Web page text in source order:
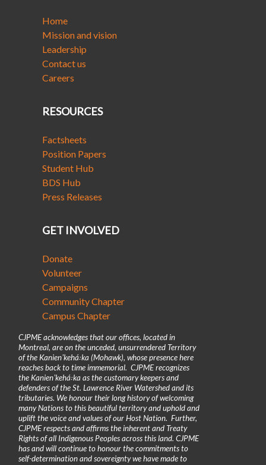
Home
Mission and vision
Leadership
Contact us
Careers
RESOURCES
Factsheets
Position Papers
Student Hub
BDS Hub
Press Releases
GET INVOLVED
Donate
Volunteer
Campaigns
Community Chapter
Campus Chapter
CJPME acknowledges that our offices, located in
Montreal, are on the unceded, unsurrendered Territory
of the Kanienʼkehá꞉ka (Mohawk), whose presence here
reaches back to time immemorial. CJPME recognizes
the Kanienʼkehá꞉ka as the customary keepers and
defenders of the St. Lawrence River Watershed and its
tributaries. We honour their long history of welcoming
many Nations to this beautiful territory and uphold and
uplift the voice and values of our Host Nation. Further,
CJPME respects and affirms the inherent and Treaty
Rights of all Indigenous Peoples across this land. CJPME
has and will continue to honour the commitments to
self-determination and sovereignty we have made to